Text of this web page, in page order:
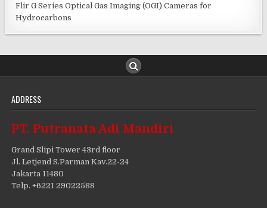
Flir G Series Optical Gas Imaging (OGI) Cameras for
Hydrocarbons
ADDRESS
PT. Putranata Adi Mandiri
Grand Slipi Tower 43rd floor
Jl. Letjend S.Parman Kav.22-24
Jakarta 11480
Telp. +6221 29022588